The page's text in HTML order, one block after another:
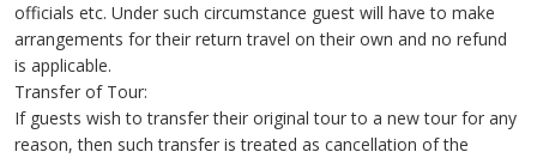
officials etc. Under such circumstance guest will have to make
arrangements for their return travel on their own and no refund
is applicable.
Transfer of Tour:
If guests wish to transfer their original tour to a new tour for any
reason, then such transfer is treated as cancellation of the